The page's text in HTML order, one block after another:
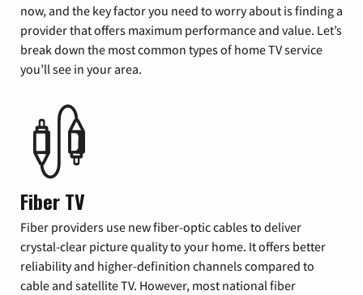
now, and the key factor you need to worry about is finding a
provider that offers maximum performance and value. Let’s
break down the most common types of home TV service
you’ll see in your area.
Fiber TV
Fiber providers use new fiber-optic cables to deliver
crystal-clear picture quality to your home. It offers better
reliability and higher-definition channels compared to
cable and satellite TV. However, most national fiber